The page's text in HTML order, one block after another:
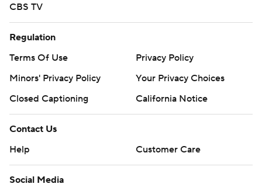
CBS TV
Regulation
Terms Of Use
Privacy Policy
Minors' Privacy Policy
Your Privacy Choices
Closed Captioning
California Notice
Contact Us
Help
Customer Care
Social Media